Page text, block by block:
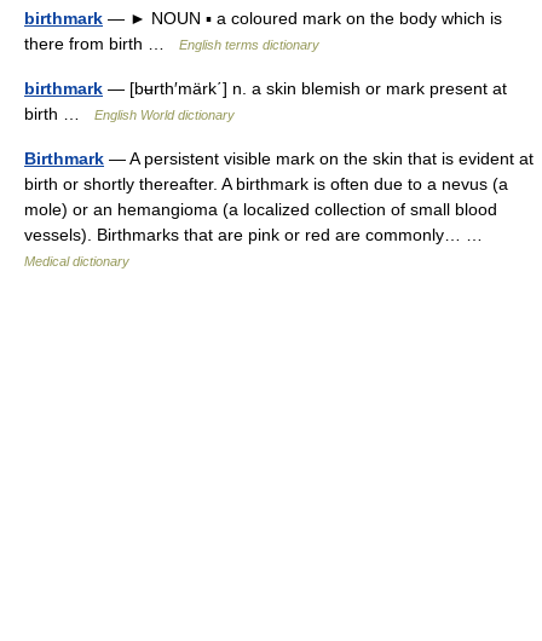
birthmark — ► NOUN ▪ a coloured mark on the body which is
there from birth …
English terms dictionary
birthmark — [bʉrth′märk΄] n. a skin blemish or mark present at
birth …
English World dictionary
Birthmark — A persistent visible mark on the skin that is evident at
birth or shortly thereafter. A birthmark is often due to a nevus (a
mole) or an hemangioma (a localized collection of small blood
vessels). Birthmarks that are pink or red are commonly… …
Medical dictionary